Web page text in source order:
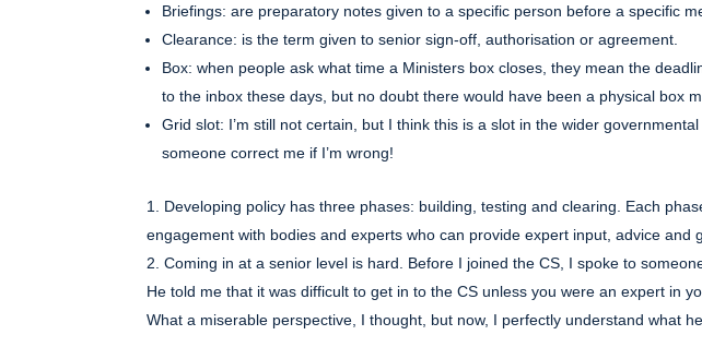
Briefings: are preparatory notes given to a specific person before a specific
Clearance: is the term given to senior sign-off, authorisation or agreement.
Box: when people ask what time a Ministers box closes, they mean the
to the inbox these days, but no doubt there would have been a physical box
Grid slot: I’m still not certain, but I think this is a slot in the wider
someone correct me if I’m wrong!
Developing policy has three phases: building, testing and clearing. Each
engagement with bodies and experts who can provide expert input, advice and
Coming in at a senior level is hard. Before I joined the CS, I spoke to
He told me that it was difficult to get in to the CS unless you were an expert in
What a miserable perspective, I thought, but now, I perfectly understand what